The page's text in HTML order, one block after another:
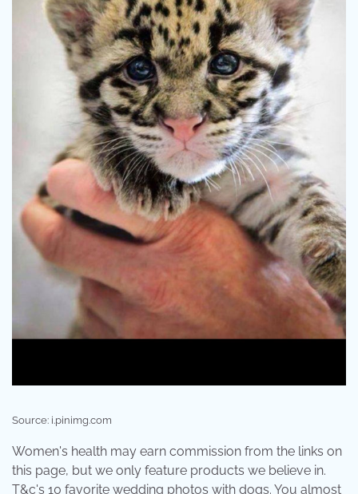
Source: i.pinimg.com
Women's health may earn commission from the links on
this page, but we only feature products we believe in.
T&c's 10 favorite wedding photos with dogs. You almost